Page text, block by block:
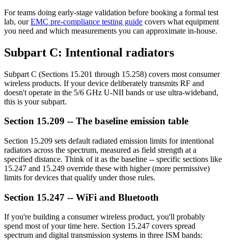
For teams doing early-stage validation before booking a formal test
lab, ourEMC pre-compliance testing guide covers what equipment
you need and which measurements you can approximate in-house.
Subpart C: Intentional radiators
Subpart C (Sections 15.201 through 15.258) covers most consumer
wireless products. If your device deliberately transmits RF and
doesn't operate in the 5/6 GHz U-NII bands or use ultra-wideband,
this is your subpart.
Section 15.209 -- The baseline emission table
Section 15.209 sets default radiated emission limits for intentional
radiators across the spectrum, measured as field strength at a
specified distance. Think of it as the baseline -- specific sections like
15.247 and 15.249 override these with higher (more permissive)
limits for devices that qualify under those rules.
Section 15.247 -- WiFi and Bluetooth
If you're building a consumer wireless product, you'll probably
spend most of your time here. Section 15.247 covers spread
spectrum and digital transmission systems in three ISM bands: